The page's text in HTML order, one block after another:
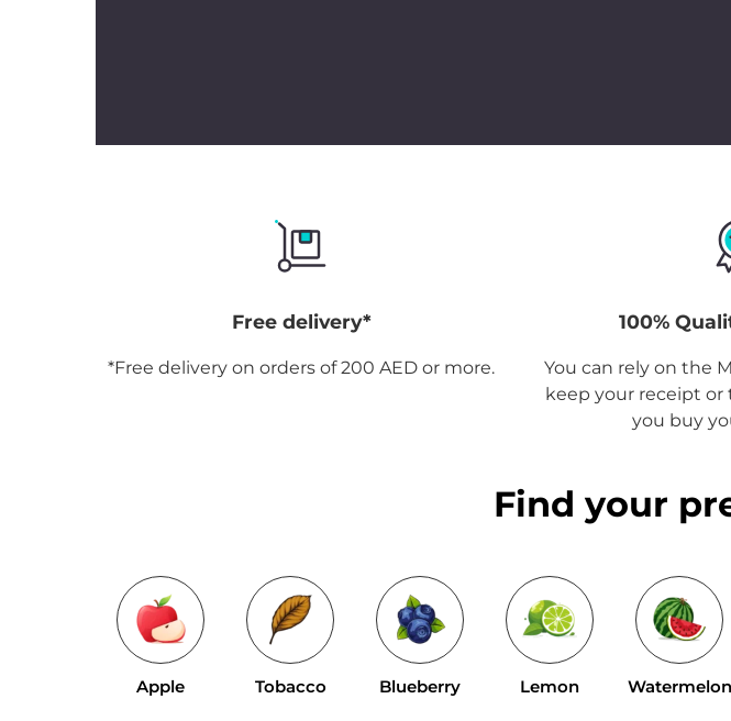
Free delivery*
*Free delivery on orders of 200 AED or more.
100%
You can rely on the
keep your receipt
you buy
Find your
Apple Tobacco Blueberry Lemon Watermelon